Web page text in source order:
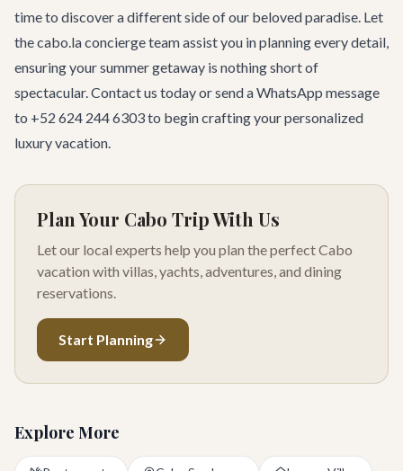
time to discover a different side of our beloved paradise. Let
the cabo.la concierge team assist you in planning every detail,
ensuring your summer getaway is nothing short of
spectacular.Contact us todayor send a WhatsApp message
to +52 624 244 6303 to begin crafting your personalized
luxury vacation.
Plan Your Cabo Trip With Us
Let our local experts help you plan the perfect Cabo
vacation with villas, yachts, adventures, and dining
reservations.
Start Planning
Explore More